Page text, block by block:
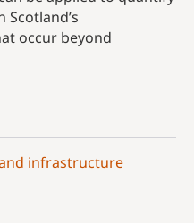
occur beyond
infrastructure